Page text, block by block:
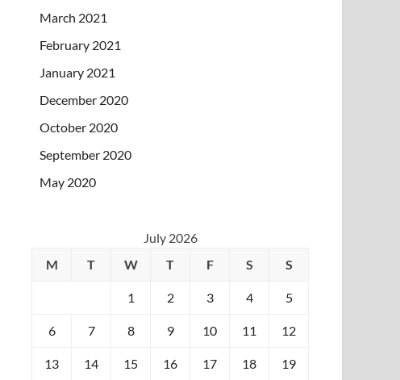
March 2021
February 2021
January 2021
December 2020
October 2020
September 2020
May 2020
July 2026
M
T W T F S S
1 2 3 4 5
6 7 8 9 10 11 12
13 14 15 16 17 18 19